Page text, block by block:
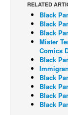
Johnny Bullet -
Johnny Bullet -
Réflexion de rat
Spit - English
Spit - Français
The Specimen
Le Spécimen
RELATED
Black
Black
Black
Mister
Comics
Black
Black
Black
Black
Black